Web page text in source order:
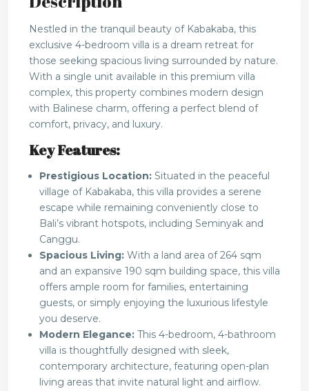
Nestled in the tranquil beauty of Kabakaba, this
exclusive 4-bedroom villa is a dream retreat for
those seeking spacious living surrounded by nature.
With a single unit available in this premium villa
complex, this property combines modern design
with Balinese charm, offering a perfect blend of
comfort, privacy, and luxury.
Key Features:
Prestigious Location: Situated in the peaceful
village of Kabakaba, this villa provides a serene
escape while remaining conveniently close to
Bali’s vibrant hotspots, including Seminyak and
Canggu.
Spacious Living: With a land area of 264 sqm
and an expansive 190 sqm building space, this villa
offers ample room for families, entertaining
guests, or simply enjoying the luxurious lifestyle
you deserve.
Modern Elegance: This 4-bedroom, 4-bathroom
villa is thoughtfully designed with sleek,
contemporary architecture, featuring open-plan
living areas that invite natural light and airflow.